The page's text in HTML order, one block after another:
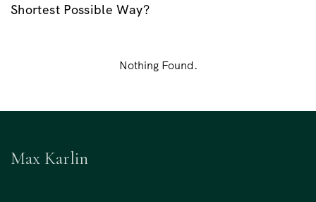
Shortest Possible Way?
Nothing Found.
Max Karlin